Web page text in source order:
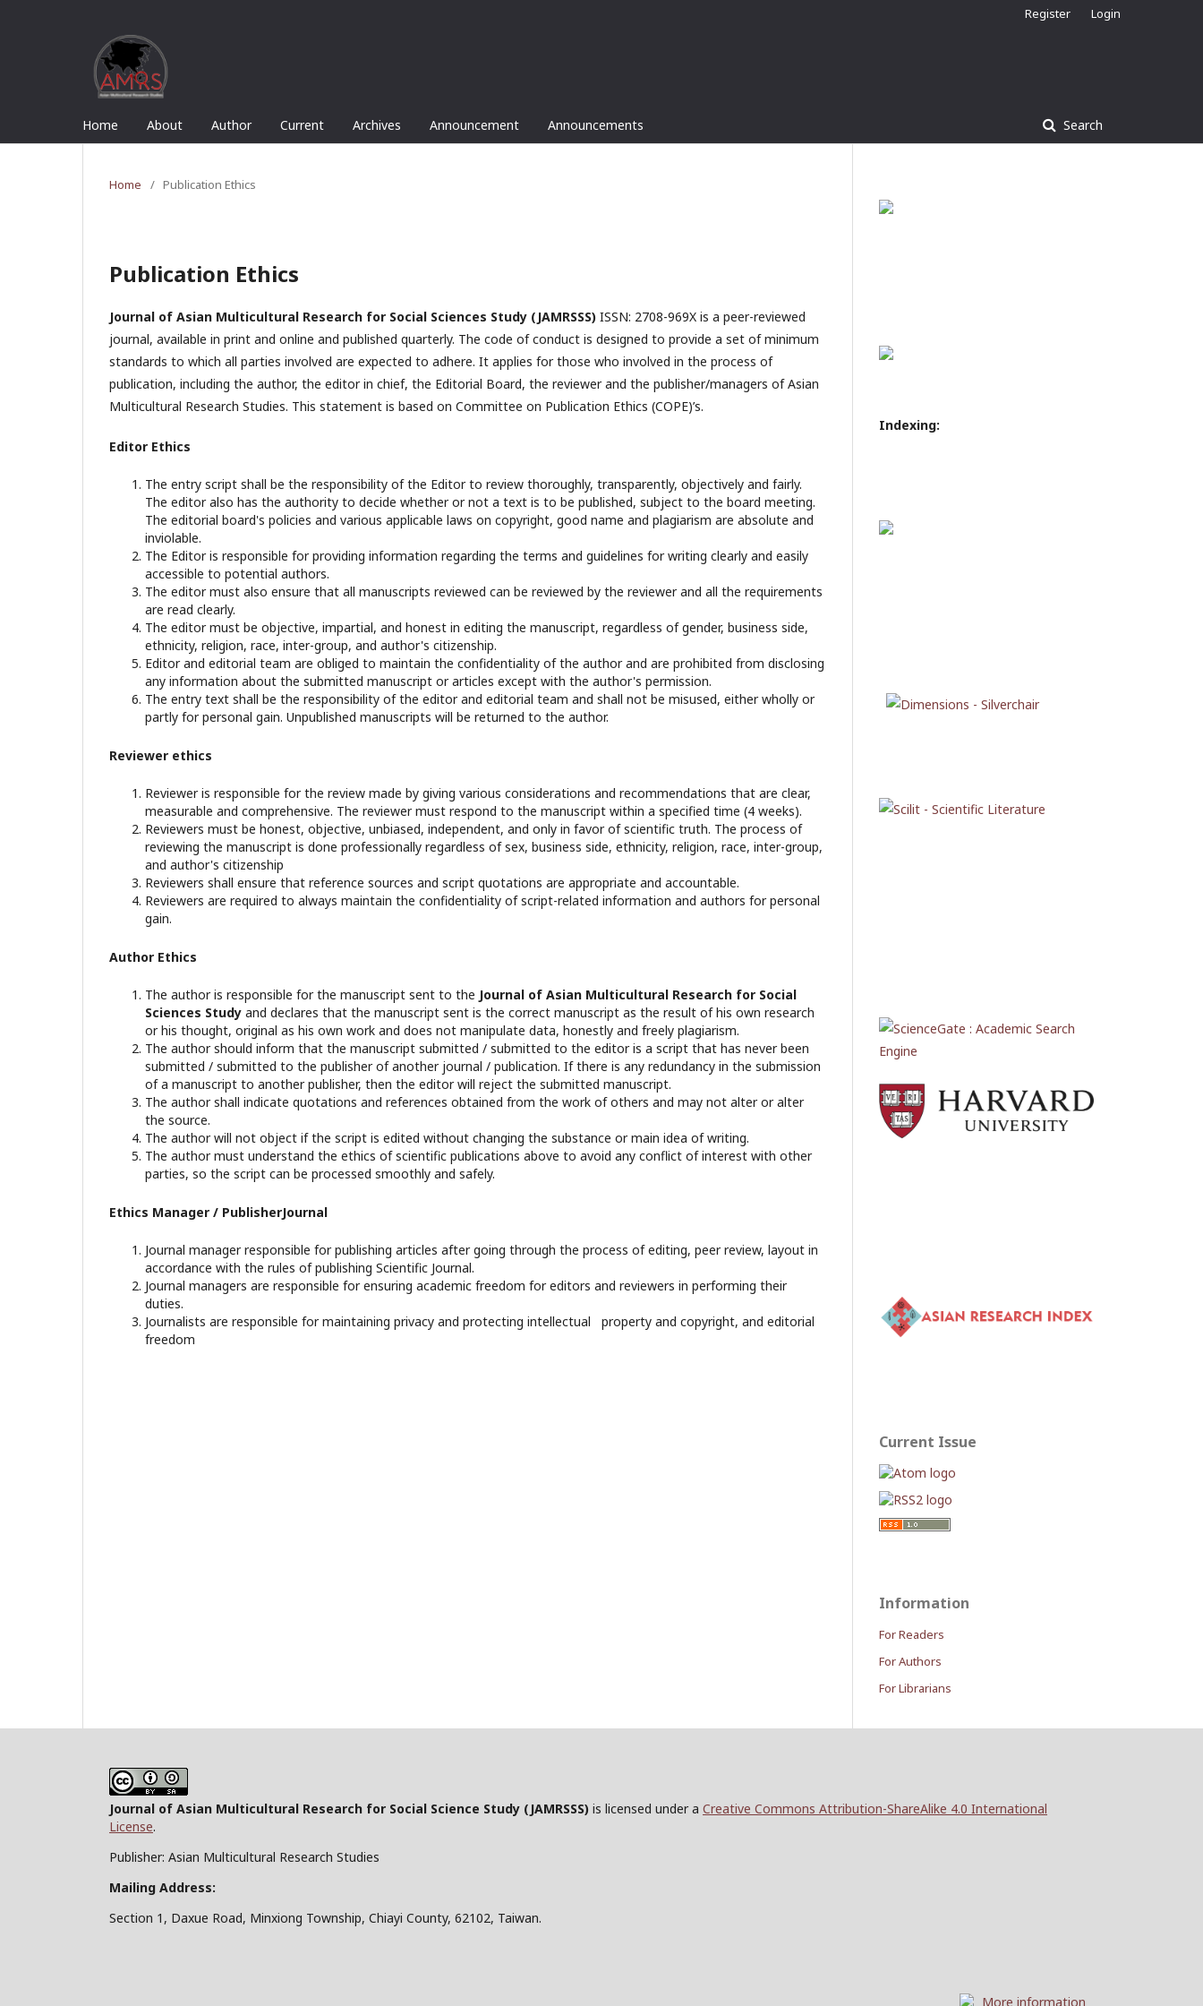
Home About Author Current Archives Announcement Announcements Search
Register Login
Home / Publication Ethics
Publication Ethics
Journal of Asian Multicultural Research for Social Sciences Study (JAMRSSS) ISSN: 2708-969X is a peer-reviewed
journal, available in print and online and published quarterly. The code of conduct is designed to provide a set of minimum
standards to which all parties involved are expected to adhere. It applies for those who involved in the process of
publication, including the author, the editor in chief, the Editorial Board, the reviewer­­­­­ and the publisher/managers of Asian
Multicultural Research Studies. This statement is based on Committee on Publication Ethics (COPE)’s.
Editor Ethics
The entry script shall be the responsibility of the Editor to review thoroughly, transparently, objectively and fairly.
The editor also has the authority to decide whether or not a text is to be published, subject to the board meeting.
The editorial board's policies and various applicable laws on copyright, good name and plagiarism are absolute and
inviolable.
The Editor is responsible for providing information regarding the terms and guidelines for writing clearly and easily
accessible to potential authors.
The editor must also ensure that all manuscripts reviewed can be reviewed by the reviewer and all the requirements
are read clearly.
The editor must be objective, impartial, and honest in editing the manuscript, regardless of gender, business side,
ethnicity, religion, race, inter-group, and author's citizenship.
Editor and editorial team are obliged to maintain the confidentiality of the author and are prohibited from disclosing
any information about the submitted manuscript or articles except with the author's permission.
The entry text shall be the responsibility of the editor and editorial team and shall not be misused, either wholly or
partly for personal gain. Unpublished manuscripts will be returned to the author.
Reviewer ethics
Reviewer is responsible for the review made by giving various considerations and recommendations that are clear,
measurable and comprehensive. The reviewer must respond to the manuscript within a specified time (4 weeks).
Reviewers must be honest, objective, unbiased, independent, and only in favor of scientific truth. The process of
reviewing the manuscript is done professionally regardless of sex, business side, ethnicity, religion, race, inter-group,
and author's citizenship
Reviewers shall ensure that reference sources and script quotations are appropriate and accountable.
Reviewers are required to always maintain the confidentiality of script-related information and authors for personal
gain.
Author Ethics
The author is responsible for the manuscript sent to the Journal of Asian Multicultural Research for Social
Sciences Study and declares that the manuscript sent is the correct manuscript as the result of his own research
or his thought, original as his own work and does not manipulate data, honestly and freely plagiarism.
The author should inform that the manuscript submitted / submitted to the editor is a script that has never been
submitted / submitted to the publisher of another journal / publication. If there is any redundancy in the submission
of a manuscript to another publisher, then the editor will reject the submitted manuscript.
The author shall indicate quotations and references obtained from the work of others and may not alter or alter
the source.
The author will not object if the script is edited without changing the substance or main idea of writing.
The author must understand the ethics of scientific publications above to avoid any conflict of interest with other
parties, so the script can be processed smoothly and safely.
Ethics Manager / PublisherJournal
Journal manager responsible for publishing articles after going through the process of editing, peer review, layout in
accordance with the rules of publishing Scientific Journal.
Journal managers are responsible for ensuring academic freedom for editors and reviewers in performing their
duties.
Journalists are responsible for maintaining privacy and protecting intellectual property and copyright, and editorial
freedom
Indexing:
Current Issue
Information
For Readers
For Authors
For Librarians
Journal of Asian Multicultural Research for Social Science Study (JAMRSSS) is licensed under a Creative Commons Attribution-ShareAlike 4.0 International
License.
Publisher: Asian Multicultural Research Studies
Mailing Address:
Section 1, Daxue Road, Minxiong Township, Chiayi County, 62102, Taiwan.